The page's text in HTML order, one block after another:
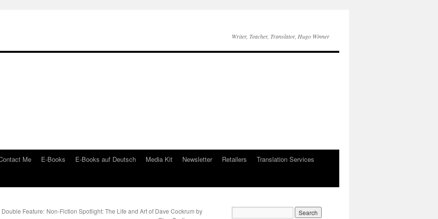
Writer, Teacher, Translator, Hugo Winner
Me E-Books E-Books auf Deutsch Media Kit Newsletter Retailers
Translation Services
Feature: Non-Fiction Spotlight: The Life and Art of Dave Cockrum by